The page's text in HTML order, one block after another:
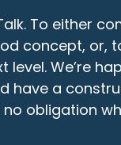
To either
concept, or,
level. We’re
have a
no obligation